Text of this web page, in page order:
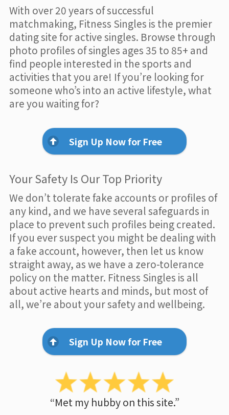
With over 20 years of successful
matchmaking, Fitness Singles is the premier
dating site for active singles. Browse through
photo profiles of singles ages 35 to 85+ and
find people interested in the sports and
activities that you are! If you’re looking for
someone who’s into an active lifestyle, what
are you waiting for?
Sign Up Now for Free
Your Safety Is Our Top Priority
We don’t tolerate fake accounts or profiles of
any kind, and we have several safeguards in
place to prevent such profiles being created.
If you ever suspect you might be dealing with
a fake account, however, then let us know
straight away, as we have a zero-tolerance
policy on the matter. Fitness Singles is all
about active hearts and minds, but most of
all, we’re about your safety and wellbeing.
Sign Up Now for Free
“Met my hubby on this site.”